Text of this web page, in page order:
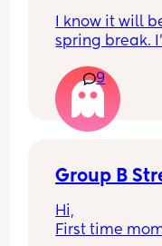
baby?
I know it will
spring break.
being inside
9
Group B
Hi,
First time